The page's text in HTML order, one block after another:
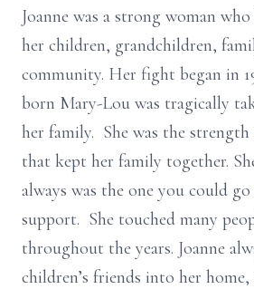
Joanne was a strong woman
her children, grandchildren,
community. Her fight began in
born Mary-Lou was tragically
her family. She was the strength
that kept her family together.
always was the one you could
support. She touched many
throughout the years. Joanne
children’s friends into her